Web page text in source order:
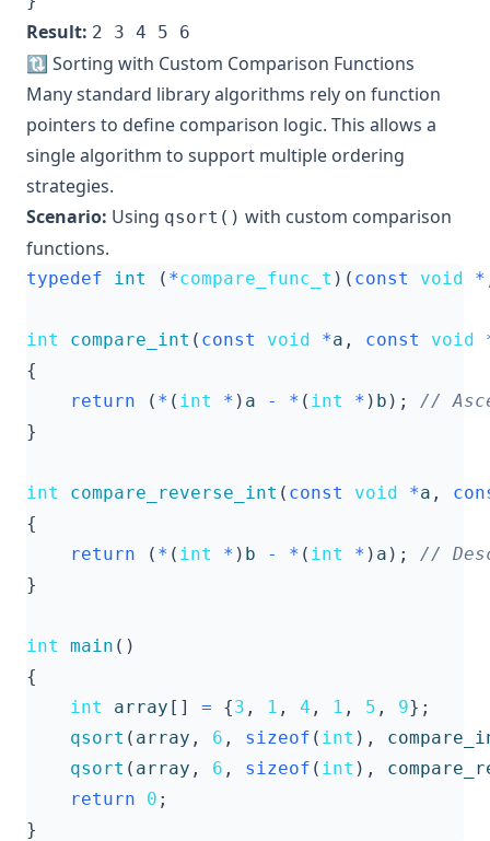
Result: 2 3 4 5 6
🔃 Sorting with Custom Comparison Functions
Many standard library algorithms rely on function
pointers to define comparison logic. This allows a
single algorithm to support multiple ordering
strategies.
Scenario: Using qsort() with custom comparison
functions.
typedef int ( *compare_func_t )( const void *
int compare_int ( const void *a , const void
{
return
( * ( int * ) a - * ( int * ) b );
}
int compare_reverse_int ( const void *a ,
{
return
( * ( int * ) b - * ( int * ) a );
}
int main ()
{
int
array [] = {3 , 1 , 4 , 1 , 5 , 9};
qsort ( array , 6 , sizeof ( int ),
qsort ( array , 6 , sizeof ( int ),
return
0 ;
}